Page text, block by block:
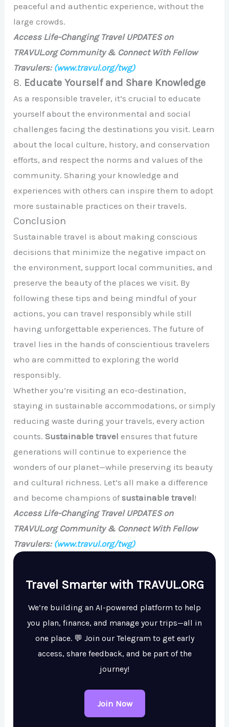
peaceful and authentic experience, without the
large crowds.
Access Life-Changing Travel UPDATES on
TRAVUL.org Community & Connect With Fellow
Travulers: (www.travul.org/twg)
8. Educate Yourself and Share Knowledge
As a responsible traveler, it’s crucial to educate
yourself about the environmental and social
challenges facing the destinations you visit. Learn
about the local culture, history, and conservation
efforts, and respect the norms and values of the
community. Sharing your knowledge and
experiences with others can inspire them to adopt
more sustainable practices on their travels.
Conclusion
Sustainable travel is about making conscious
decisions that minimize the negative impact on
the environment, support local communities, and
preserve the beauty of the places we visit. By
following these tips and being mindful of your
actions, you can travel responsibly while still
having unforgettable experiences. The future of
travel lies in the hands of conscientious travelers
who are committed to exploring the world
responsibly.
Whether you’re visiting an eco-destination,
staying in sustainable accommodations, or simply
reducing waste during your travels, every action
counts.Sustainable travel ensures that future
generations will continue to experience the
wonders of our planet—while preserving its beauty
and cultural richness. Let’s all make a difference
and become champions ofsustainable travel!
Access Life-Changing Travel UPDATES on
TRAVUL.org Community & Connect With Fellow
Travulers: (www.travul.org/twg)
Travel Smarter with TRAVUL.ORG
We’re building an AI-powered platform to help
you plan, finance, and manage your trips—all in
one place. 💬 Join our Telegram to get early
access, share feedback, and be part of the
journey!
Join Now